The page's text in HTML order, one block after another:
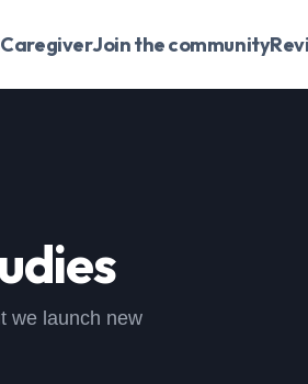
Join the community
we launch new